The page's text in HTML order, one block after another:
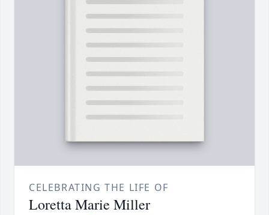
CELEBRATING THE LIFE OF
Loretta Marie Miller